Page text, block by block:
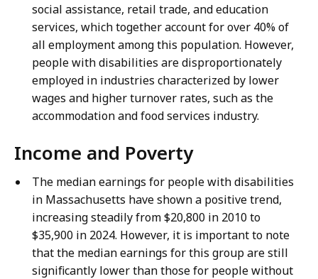
social assistance, retail trade, and education
services, which together account for over 40% of
all employment among this population. However,
people with disabilities are disproportionately
employed in industries characterized by lower
wages and higher turnover rates, such as the
accommodation and food services industry.
Income and Poverty
The median earnings for people with disabilities
in Massachusetts have shown a positive trend,
increasing steadily from $20,800 in 2010 to
$35,900 in 2024. However, it is important to note
that the median earnings for this group are still
significantly lower than those for people without